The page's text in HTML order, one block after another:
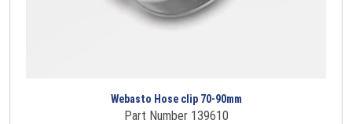
Webasto Hose clip 70-90mm
Part Number 139610